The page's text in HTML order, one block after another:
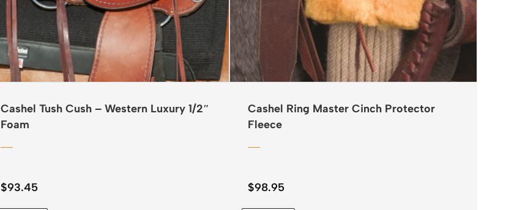
Cashel Tush Cush – Western Luxury 1/2″
Foam
$93.45
Cashel Ring Master Cinch Protector
Fleece
$98.95